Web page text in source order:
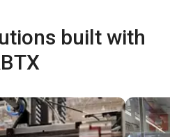
built with